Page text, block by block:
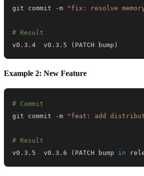
git commit -m "fix: resolve
# Result
v0.3.4  v0.3.5
( PATCH bump )
Example 2: New Feature
# Commit
git commit -m "feat: add
# Result
v0.3.5  v0.3.6
( PATCH bump in